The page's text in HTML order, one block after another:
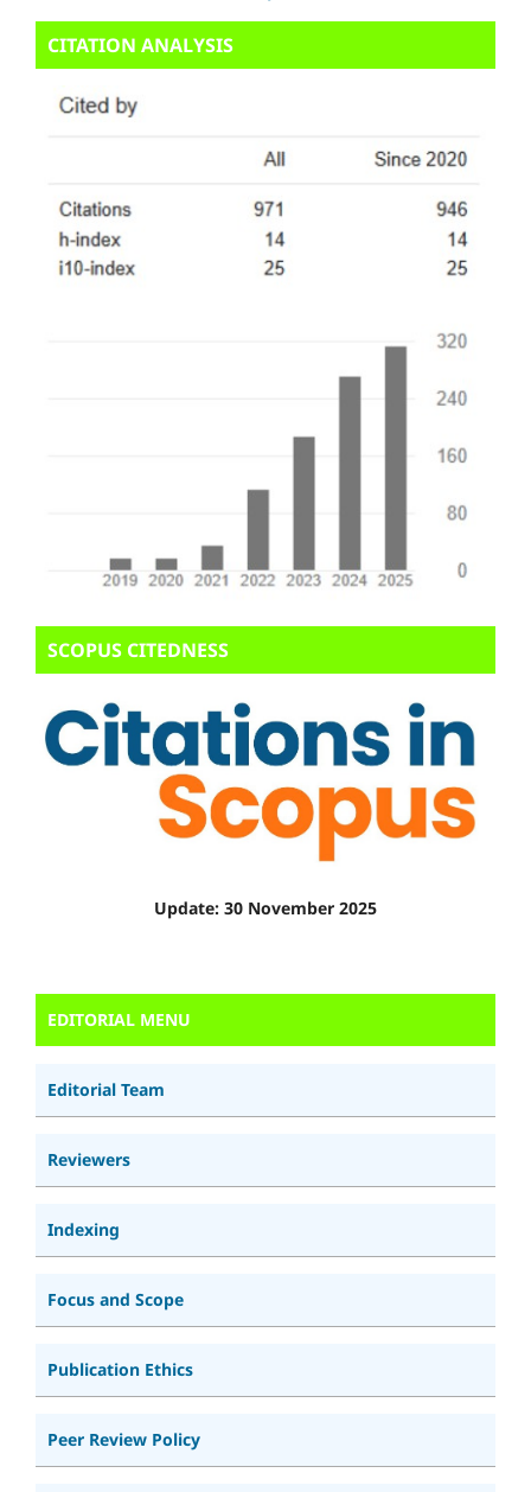
CITATION ANALYSIS
SCOPUS CITEDNESS
Update: 30 November 2025
EDITORIAL MENU
Editorial Team
Reviewers
Indexing
Focus and Scope
Publication Ethics
Peer Review Policy